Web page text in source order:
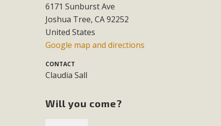
6171 Sunburst Ave
Joshua Tree, CA 92252
United States
Google map and directions
CONTACT
Claudia Sall
Will you come?
MBCA is delighted to announce the awarding of
commitment to educate the next generation of